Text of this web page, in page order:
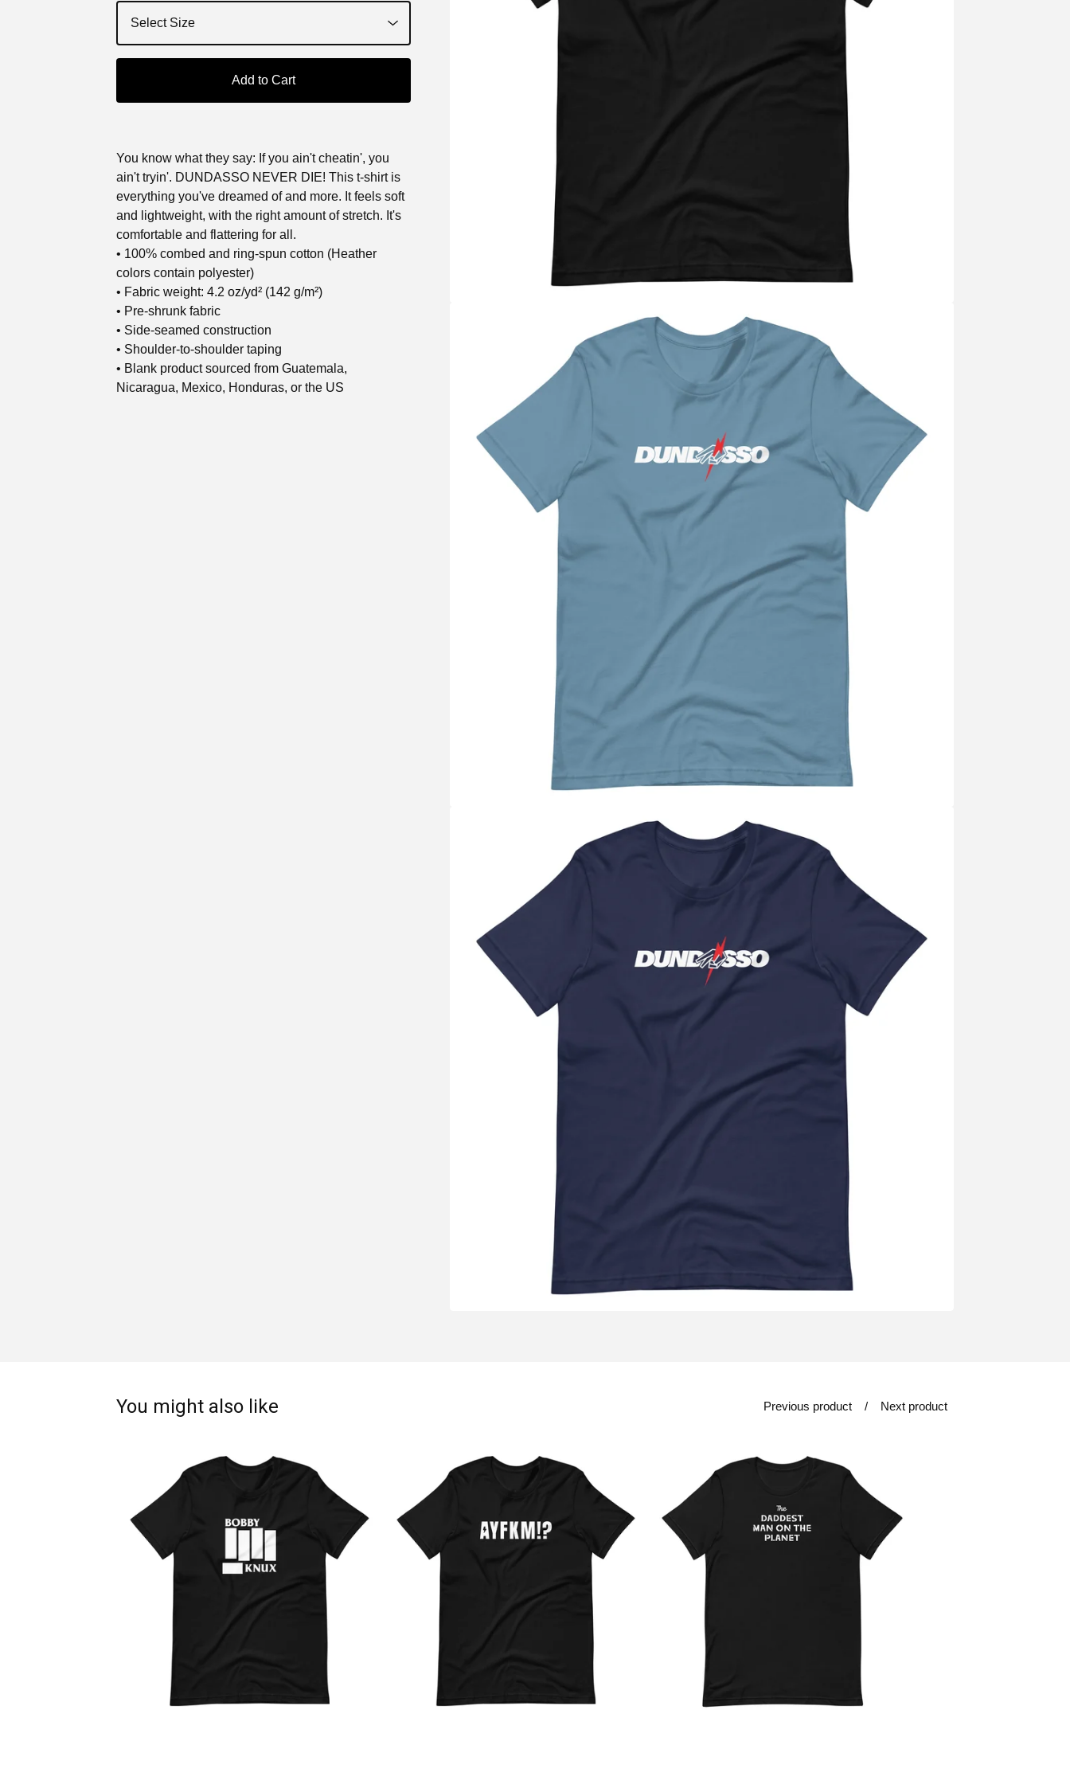
Add to Cart
You know what they say: If you ain't cheatin', you
ain't tryin'. DUNDASSO NEVER DIE! This t-shirt is
everything you've dreamed of and more. It feels soft
and lightweight, with the right amount of stretch. It's
comfortable and flattering for all.
• 100% combed and ring-spun cotton (Heather
colors contain polyester)
• Fabric weight: 4.2 oz/yd² (142 g/m²)
• Pre-shrunk fabric
• Side-seamed construction
• Shoulder-to-shoulder taping
• Blank product sourced from Guatemala,
Nicaragua, Mexico, Honduras, or the US
You might also like Previous product Next product